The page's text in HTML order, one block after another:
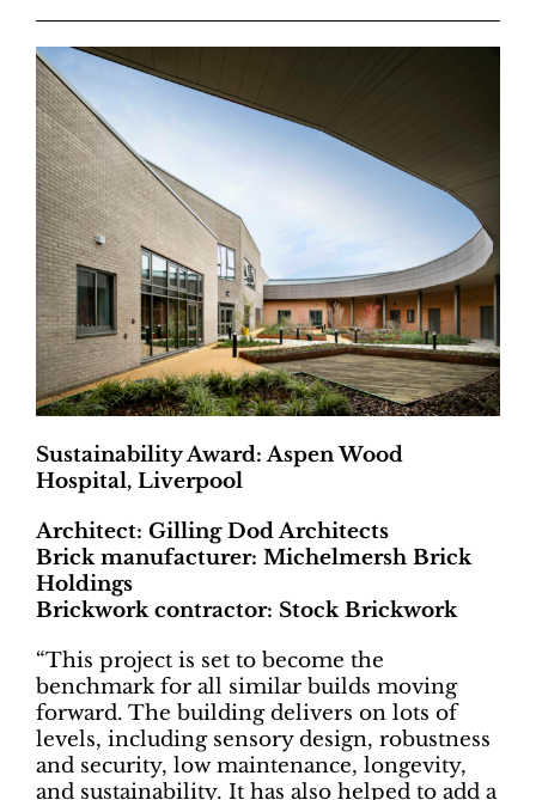
Sustainability Award: Aspen Wood
Hospital, Liverpool
Architect: Gilling Dod Architects
Brick manufacturer: Michelmersh Brick
Holdings
Brickwork contractor: Stock Brickwork
“This project is set to become the
benchmark for all similar builds moving
forward. The building delivers on lots of
levels, including sensory design, robustness
and security, low maintenance, longevity,
and sustainability. It has also helped to add a